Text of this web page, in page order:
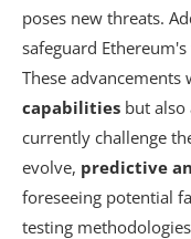
poses new threats.
safeguard
These
capabilities but also
currently challenge
evolve, predictive
foreseeing potential
testing